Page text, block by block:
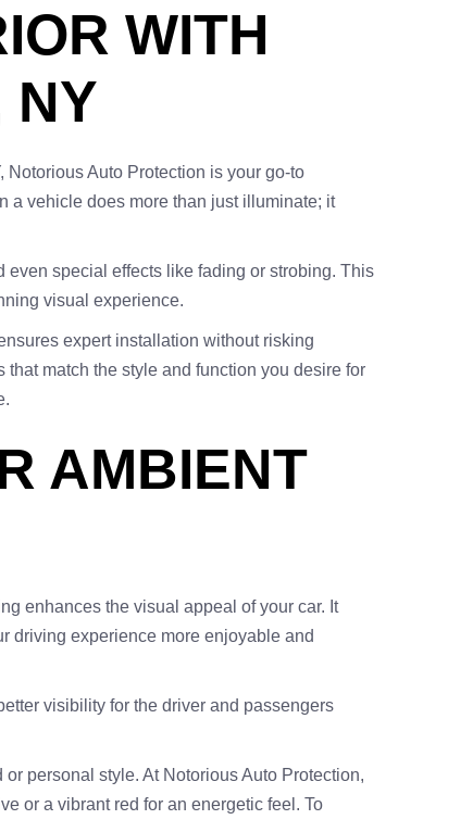
WITH
NY
Auto Protection is your go-to
a vehicle does more than just illuminate; it
even special effects like fading or strobing. This
visual experience.
expert installation without risking
that match the style and function you desire for
AMBIENT
enhances the visual appeal of your car. It
driving experience more enjoyable and
visibility for the driver and passengers
personal style. At Notorious Auto Protection,
or a vibrant red for an energetic feel. To